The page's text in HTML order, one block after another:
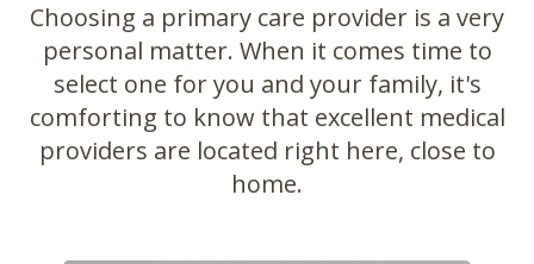
Choosing a primary care provider is a very
personal matter. When it comes time to
select one for you and your family, it's
comforting to know that excellent medical
providers are located right here, close to
home.